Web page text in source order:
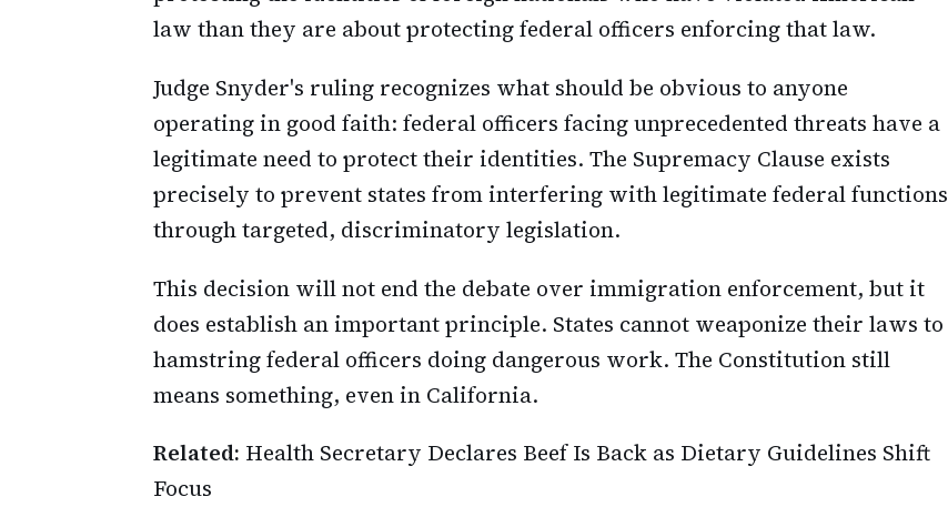
law than they are about protecting federal officers enforcing that law.
Judge Snyder's ruling recognizes what should be obvious to anyone
operating in good faith: federal officers facing unprecedented threats have a
legitimate need to protect their identities. The Supremacy Clause exists
precisely to prevent states from interfering with legitimate federal functions
through targeted, discriminatory legislation.
This decision will not end the debate over immigration enforcement, but it
does establish an important principle. States cannot weaponize their laws to
hamstring federal officers doing dangerous work. The Constitution still
means something, even in California.
Related: Health Secretary Declares Beef Is Back as Dietary Guidelines Shift
Focus